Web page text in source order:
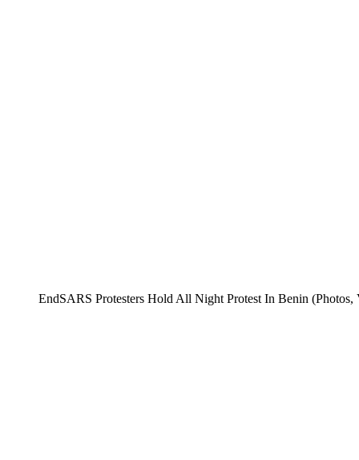
EndSARS Protesters Hold All Night Protest In Benin (Photos,